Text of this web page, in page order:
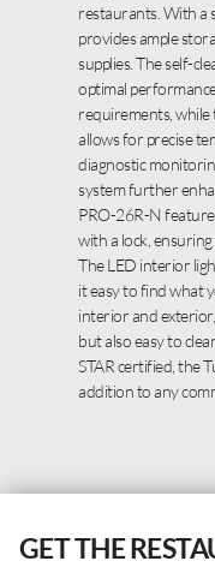
restaurants. With a
provides ample
supplies. The self-
optimal
requirements,
allows for precise
diagnostic
system further
PRO-26R-N
with a lock,
The LED interior
it easy to find what
interior and
but also easy to
STAR certified, the
addition to any
GET THE